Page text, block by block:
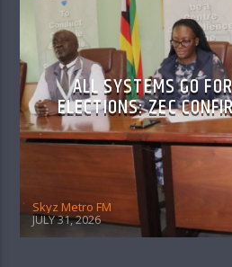
ALL SYSTEMS GO
ELECTIONS: ZEC
Skyz Metro FM
JULY 31, 2026